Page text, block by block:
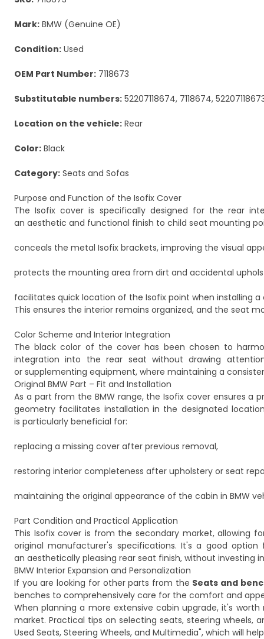
Mark: BMW (Genuine OE)
Condition: Used
OEM Part Number: 7118673
Substitutable numbers: 52207118674, 7118674,
Location on the vehicle: Rear
Color: Black
Category: Seats and Sofas
Purpose and Function of the Isofix Cover
The Isofix cover is specifically designed for the rear
an aesthetic and functional finish to child seat mounting
conceals the metal Isofix brackets, improving the visual
protects the mounting area from dirt and accidental
facilitates quick location of the Isofix point when installing a
This ensures the interior remains organized, and the seat
Color Scheme and Interior Integration
The black color of the cover has been chosen to
integration into the rear seat without drawing
or supplementing equipment, where maintaining a
Original BMW Part – Fit and Installation
As a part from the BMW range, the Isofix cover ensures
geometry facilitates installation in the designated
is particularly beneficial for:
replacing a missing cover after previous removal,
restoring interior completeness after upholstery or seat
maintaining the original appearance of the cabin in BMW
Part Condition and Practical Application
This Isofix cover is from the secondary market, allowing
original manufacturer's specifications. It's a good
an aesthetically pleasing rear seat finish, without investing
BMW Interior Expansion and Personalization
If you are looking for other parts from the Seats and
benches to comprehensively care for the comfort and
When planning a more extensive cabin upgrade, it's
market. Practical tips on selecting seats, steering
Used Seats, Steering Wheels, and Multimedia", which will